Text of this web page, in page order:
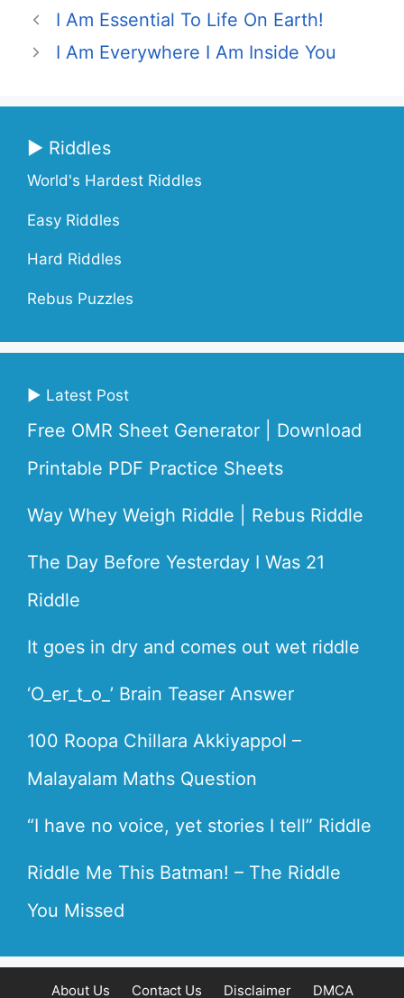
I Am Essential To Life On Earth!
I Am Everywhere I Am Inside You
▶ Riddles
World's Hardest Riddles
Easy Riddles
Hard Riddles
Rebus Puzzles
▶ Latest Post
Free OMR Sheet Generator | Download
Printable PDF Practice Sheets
Way Whey Weigh Riddle | Rebus Riddle
The Day Before Yesterday I Was 21
Riddle
It goes in dry and comes out wet riddle
‘O_er_t_o_’ Brain Teaser Answer
100 Roopa Chillara Akkiyappol –
Malayalam Maths Question
“I have no voice, yet stories I tell” Riddle
Riddle Me This Batman! – The Riddle
You Missed
About Us Contact Us Disclaimer DMCA